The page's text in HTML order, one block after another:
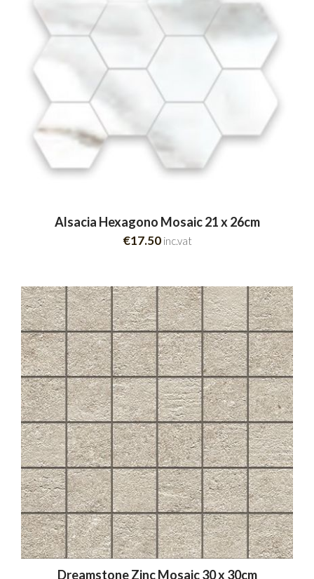
Alsacia Hexagono Mosaic 21 x 26cm
€17.50 inc.vat
Dreamstone Zinc Mosaic 30 x 30cm